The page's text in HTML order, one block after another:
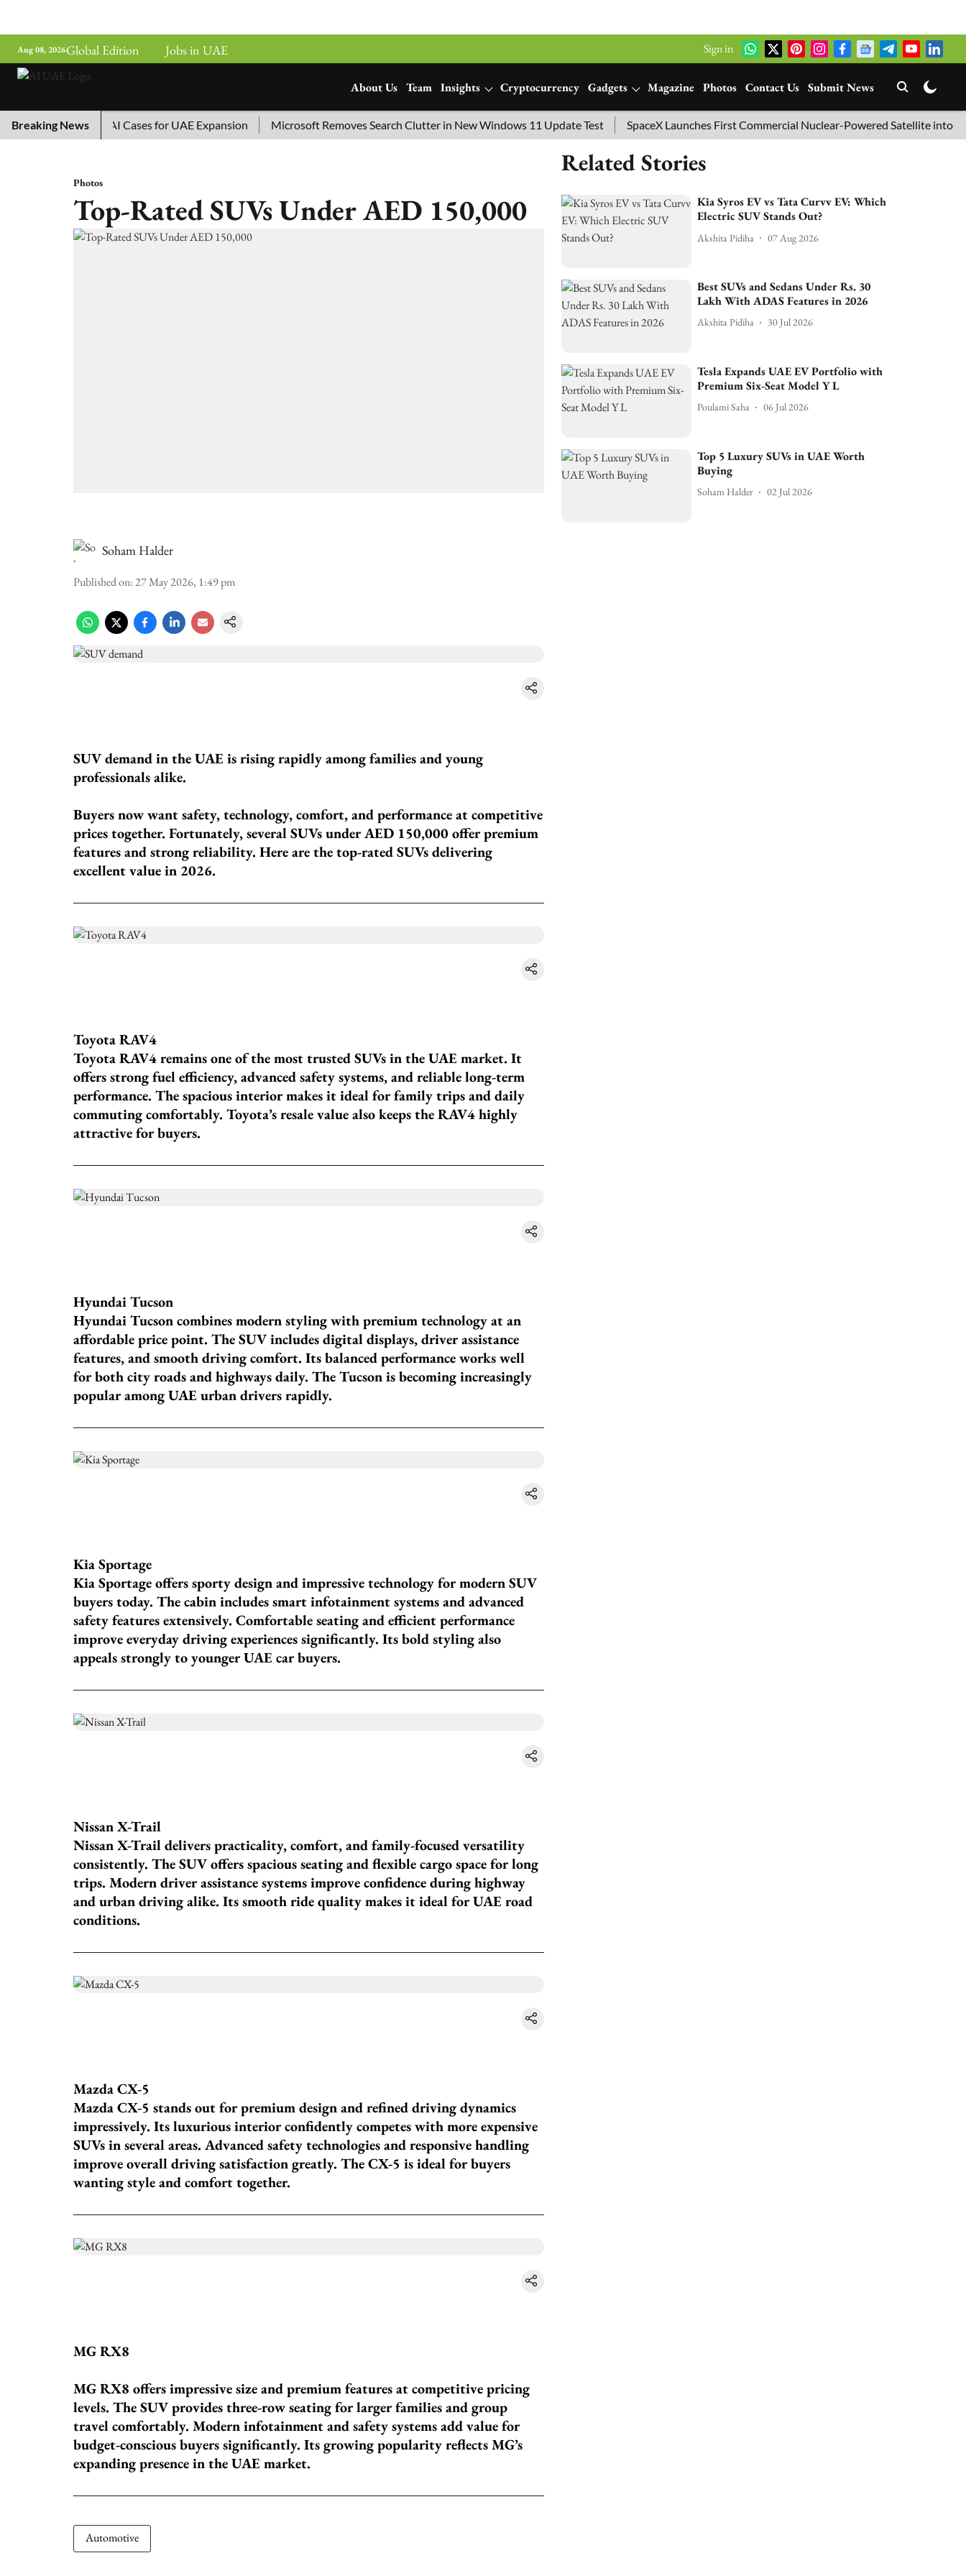
Aug 08, 2026Global Edition Jobs in UAE Sign in
About Us Team Insights Cryptocurrency Gadgets Magazine Photos Contact Us Submit News
Breaking News
China’s Top 10 AI Cases for UAE Expansion Microsoft Removes Search Clutter in New Windows 11 Update Test SpaceX Launches First Commercial Nuclear-Powered Satellite into Orbit
Photos
Top-Rated SUVs Under AED 150,000
Soham Halder
Published on:27 May 2026, 1:49 pm
SUV demand in the UAE is rising rapidly among families and young
professionals alike.
Buyers now want safety, technology, comfort, and performance at competitive
prices together. Fortunately, several SUVs under AED 150,000 offer premium
features and strong reliability. Here are the top-rated SUVs delivering
excellent value in 2026.
Toyota RAV4
Toyota RAV4 remains one of the most trusted SUVs in the UAE market. It
offers strong fuel efficiency, advanced safety systems, and reliable long-term
performance. The spacious interior makes it ideal for family trips and daily
commuting comfortably. Toyota’s resale value also keeps the RAV4 highly
attractive for buyers.
Hyundai Tucson
Hyundai Tucson combines modern styling with premium technology at an
affordable price point. The SUV includes digital displays, driver assistance
features, and smooth driving comfort. Its balanced performance works well
for both city roads and highways daily. The Tucson is becoming increasingly
popular among UAE urban drivers rapidly.
Kia Sportage
Kia Sportage offers sporty design and impressive technology for modern SUV
buyers today. The cabin includes smart infotainment systems and advanced
safety features extensively. Comfortable seating and efficient performance
improve everyday driving experiences significantly. Its bold styling also
appeals strongly to younger UAE car buyers.
Nissan X-Trail
Nissan X-Trail delivers practicality, comfort, and family-focused versatility
consistently. The SUV offers spacious seating and flexible cargo space for long
trips. Modern driver assistance systems improve confidence during highway
and urban driving alike. Its smooth ride quality makes it ideal for UAE road
conditions.
Mazda CX-5
Mazda CX-5 stands out for premium design and refined driving dynamics
impressively. Its luxurious interior confidently competes with more expensive
SUVs in several areas. Advanced safety technologies and responsive handling
improve overall driving satisfaction greatly. The CX-5 is ideal for buyers
wanting style and comfort together.
MG RX8
MG RX8 offers impressive size and premium features at competitive pricing
levels. The SUV provides three-row seating for larger families and group
travel comfortably. Modern infotainment and safety systems add value for
budget-conscious buyers significantly. Its growing popularity reflects MG’s
expanding presence in the UAE market.
Automotive
Related Stories
Kia Syros EV vs Tata Curvv EV: Which
Electric SUV Stands Out?
Akshita Pidiha 07 Aug 2026
Best SUVs and Sedans Under Rs. 30
Lakh With ADAS Features in 2026
Akshita Pidiha 30 Jul 2026
Tesla Expands UAE EV Portfolio with
Premium Six-Seat Model Y L
Poulami Saha 06 Jul 2026
Top 5 Luxury SUVs in UAE Worth
Buying
Soham Halder 02 Jul 2026